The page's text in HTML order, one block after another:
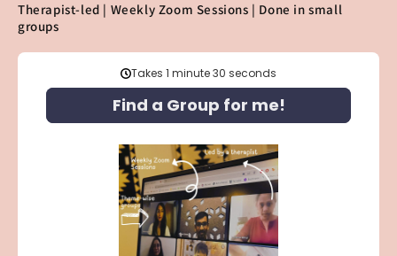
Therapist-led | Weekly Zoom Sessions | Done in small
groups